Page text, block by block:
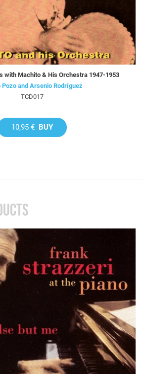
with Machito & His Orchestra 1947-1953
Pozo and Arsenio Rodríguez
TCD017
10,95 € BUY